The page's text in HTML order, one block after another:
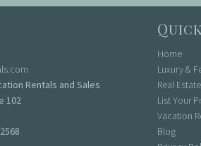
Rentals and Sales
102
Home
Luxury &
Real
List Your
Vacation
Blog